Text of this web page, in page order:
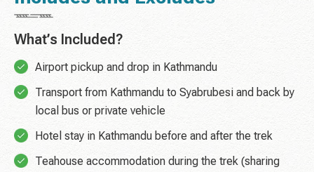
What’s Included?
Airport pickup and drop in Kathmandu
Transport from Kathmandu to Syabrubesi and back by
local bus or private vehicle
Hotel stay in Kathmandu before and after the trek
Teahouse accommodation during the trek (sharing